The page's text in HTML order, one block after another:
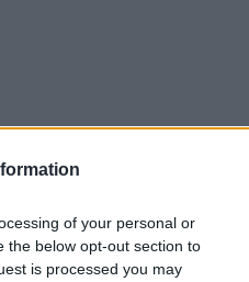
of your personal or
the below opt-out section to
is processed you may